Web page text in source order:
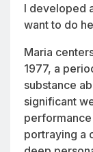
I developed
want to do
Maria
1977, a
substance
significant
portraying a